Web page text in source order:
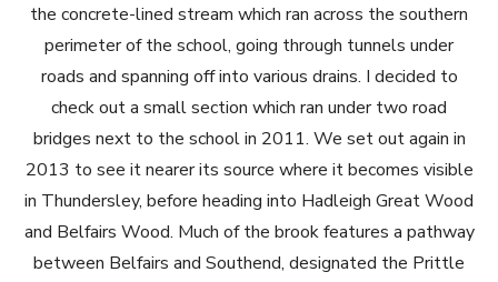
the concrete-lined stream which ran across the southern
perimeter of the school, going through tunnels under
roads and spanning off into various drains. I decided to
check out a small section which ran under two road
bridges next to the school in 2011. We set out again in
2013 to see it nearer its source where it becomes visible
in Thundersley, before heading into Hadleigh Great Wood
and Belfairs Wood. Much of the brook features a pathway
between Belfairs and Southend, designated the Prittle